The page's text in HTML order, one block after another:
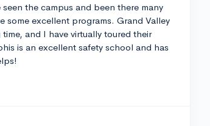
the campus and been there many
some excellent programs. Grand Valley
and I have virtually toured their
is an excellent safety school and has